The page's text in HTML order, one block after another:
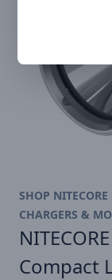
SHOP
CHARGERS &
Compact